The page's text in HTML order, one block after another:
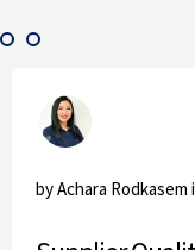
by Achara Rodkasem